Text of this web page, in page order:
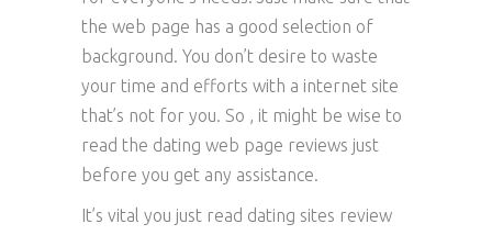
the web page has a good selection of
background. You don’t desire to waste
your time and efforts with a internet site
that’s not for you. So , it might be wise to
read the dating web page reviews just
before you get any assistance.
It’s vital you just read dating sites review